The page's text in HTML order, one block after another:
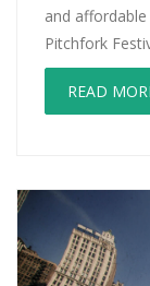
and
Pitchfork
twenty-six
emerging
READ